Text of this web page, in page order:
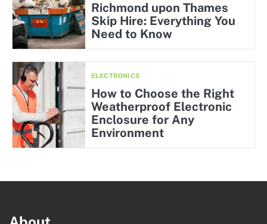
Richmond upon Thames
Skip Hire: Everything You
Need to Know
ELECTRONICS
How to Choose the Right
Weatherproof Electronic
Enclosure for Any
Environment